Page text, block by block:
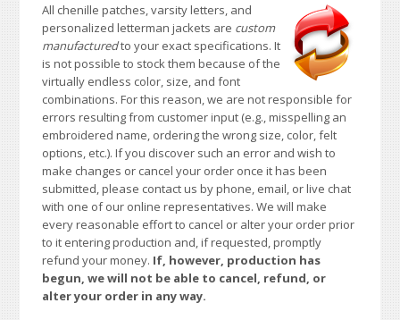
All chenille patches, varsity letters, and
personalized letterman jackets are custom
manufacturedto your exact specifications. It
is not possible to stock them because of the
virtually endless color, size, and font
combinations. For this reason, we are not responsible for
errors resulting from customer input (e.g., misspelling an
embroidered name, ordering the wrong size, color, felt
options, etc.). If you discover such an error and wish to
make changes or cancel your order once it has been
submitted, please contact us by phone, email, or live chat
with one of our online representatives. We will make
every reasonable effort to cancel or alter your order prior
to it entering production and, if requested, promptly
refund your money. If, however, production has
begun, we will not be able to cancel, refund, or
alter your order in any way.